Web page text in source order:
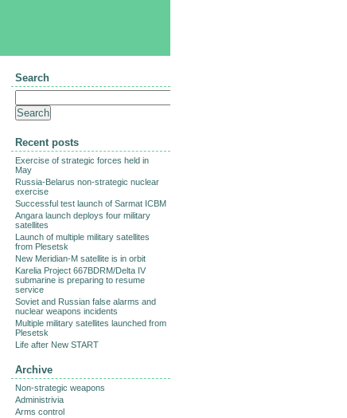
Search
Recent posts
Exercise of strategic forces held in
May
Russia-Belarus non-strategic nuclear
exercise
Successful test launch of Sarmat ICBM
Angara launch deploys four military
satellites
Launch of multiple military satellites
from Plesetsk
New Meridian-M satellite is in orbit
Karelia Project 667BDRM/Delta IV
submarine is preparing to resume
service
Soviet and Russian false alarms and
nuclear weapons incidents
Multiple military satellites launched from
Plesetsk
Life after New START
Archive
Non-strategic weapons
Administrivia
Arms control